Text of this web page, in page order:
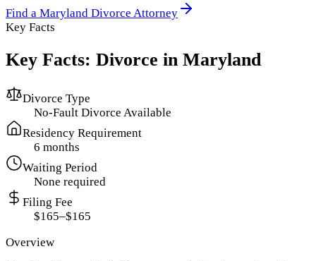
Find a Maryland Divorce Attorney
Key Facts
Key Facts: Divorce in Maryland
Divorce Type
No-Fault Divorce Available
Residency Requirement
6 months
Waiting Period
None required
Filing Fee
$165–$165
Overview